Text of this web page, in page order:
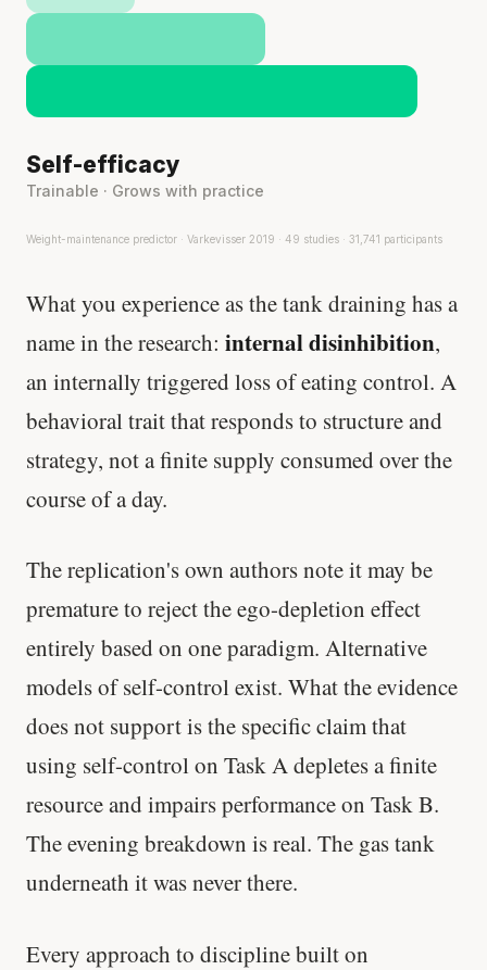
Self-efficacy
Trainable · Grows with practice
Weight-maintenance predictor · Varkevisser 2019 · 49 studies · 31,741 participants
What you experience as the tank draining has a
name in the research: internal disinhibition,
an internally triggered loss of eating control. A
behavioral trait that responds to structure and
strategy, not a finite supply consumed over the
course of a day.
The replication's own authors note it may be
premature to reject the ego-depletion effect
entirely based on one paradigm. Alternative
models of self-control exist. What the evidence
does not support is the specific claim that
using self-control on Task A depletes a finite
resource and impairs performance on Task B.
The evening breakdown is real. The gas tank
underneath it was never there.
Every approach to discipline built on